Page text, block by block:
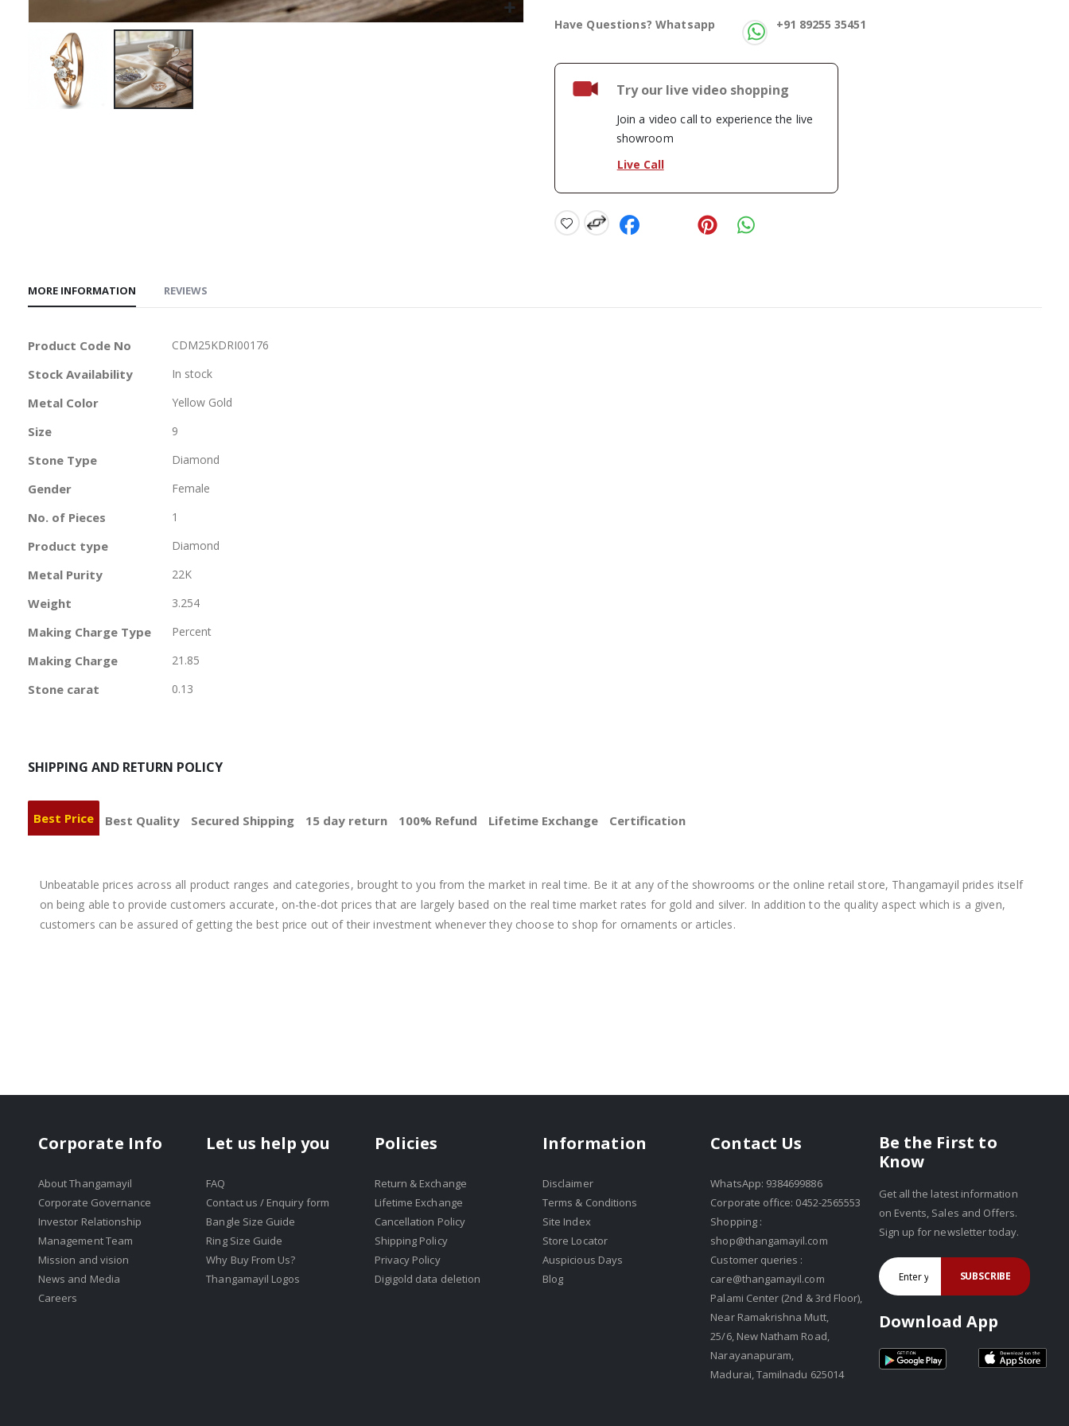
Have Questions? Whatsapp +91 89255 35451
Try our live video shopping
Join a video call to experience the live
showroom
Live Call
MORE INFORMATION
More
Product Code No CDM25KDRI00176
Stock Availability In stock
Metal Color Yellow Gold
Size 9
Stone Type Diamond
Gender Female
No. of Pieces 1
Product type Diamond
Metal Purity 22K
Weight 3.254
Making Charge Type Percent
Making Charge 21.85
Stone carat 0.13
REVIEWS
SHIPPING AND RETURN POLICY
Best Price
Unbeatable prices across all product ranges and categories, brought to you from the market in real time. Be it at any of the showrooms or the online retail store, Thangamayil prides itself
on being able to provide customers accurate, on-the-dot prices that are largely based on the real time market rates for gold and silver. In addition to the quality aspect which is a given,
customers can be assured of getting the best price out of their investment whenever they choose to shop for ornaments or articles.
Best Quality Secured Shipping 15 day return 100% Refund Lifetime Exchange Certification
Corporate Info
About Thangamayil
Corporate Governance
Investor Relationship
Management Team
Mission and vision
News and Media
Careers
Let us help you
FAQ
Contact us / Enquiry form
Bangle Size Guide
Ring Size Guide
Why Buy From Us?
Thangamayil Logos
Policies
Return & Exchange
Lifetime Exchange
Cancellation Policy
Shipping Policy
Privacy Policy
Digigold data deletion
Information
Disclaimer
Terms & Conditions
Site Index
Store Locator
Auspicious Days
Blog
Contact Us
WhatsApp: 9384699886
Corporate office: 0452-2565553
Shopping :
shop@thangamayil.com
Customer queries :
care@thangamayil.com
Palami Center (2nd & 3rd Floor),
Near Ramakrishna Mutt,
25/6, New Natham Road,
Narayanapuram,
Madurai, Tamilnadu 625014
Be the First to
Know
Get all the latest information
on Events, Sales and Offers.
Sign up for newsletter today.
SUBSCRIBE
Download App